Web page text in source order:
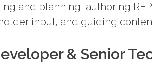
and planning, authoring
input, and guiding
& Senior